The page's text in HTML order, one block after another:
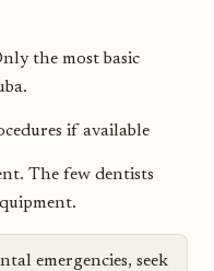
the most basic
if available
The few dentists
emergencies, seek